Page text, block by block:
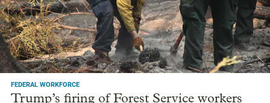
FEDERAL WORKFORCE
Trump’s firing of Forest Service workers